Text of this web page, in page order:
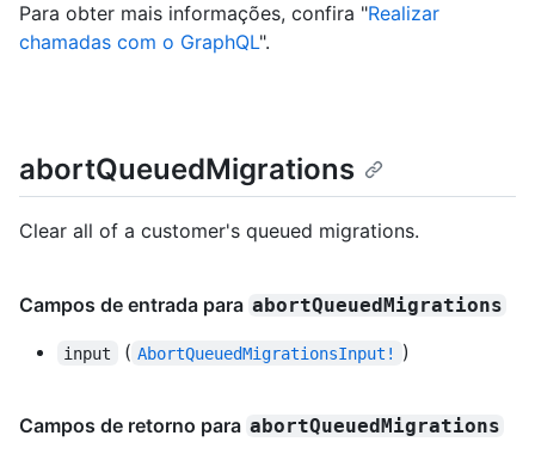
Para obter mais informações, confira "Realizar
chamadas com o GraphQL".
abortQueuedMigrations
Clear all of a customer's queued migrations.
Campos de entrada para abortQueuedMigrations
input ( AbortQueuedMigrationsInput! )
Campos de retorno para abortQueuedMigrations